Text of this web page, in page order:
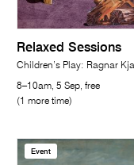
Relaxed Sessions
Children’s Play: Ragnar
8–10am, 5 Sep, free
(1 more time)
Event